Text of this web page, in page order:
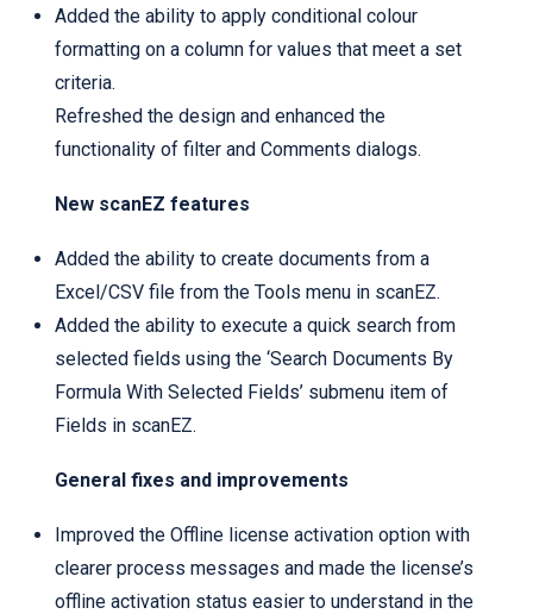
Added the ability to apply conditional colour
formatting on a column for values that meet a set
criteria.
Refreshed the design and enhanced the
functionality of filter and Comments dialogs.
New scanEZ features
Added the ability to create documents from a
Excel/CSV file from the Tools menu in scanEZ.
Added the ability to execute a quick search from
selected fields using the ‘Search Documents By
Formula With Selected Fields’ submenu item of
Fields in scanEZ.
General fixes and improvements
Improved the Offline license activation option with
clearer process messages and made the license’s
offline activation status easier to understand in the